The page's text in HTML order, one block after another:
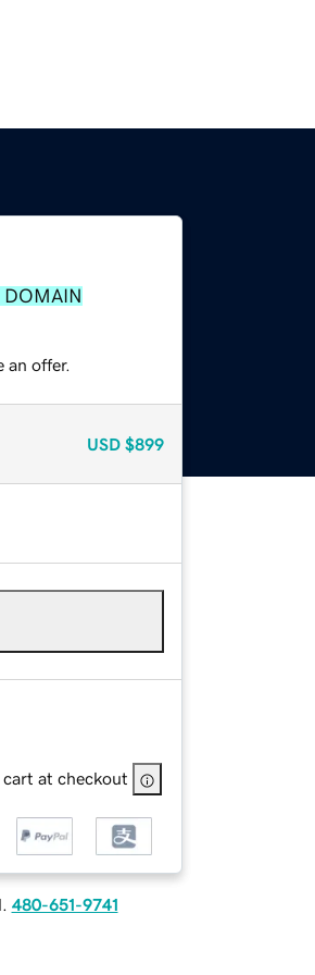
DOMAIN
an offer.
USD $899
cart at checkout
480-651-9741